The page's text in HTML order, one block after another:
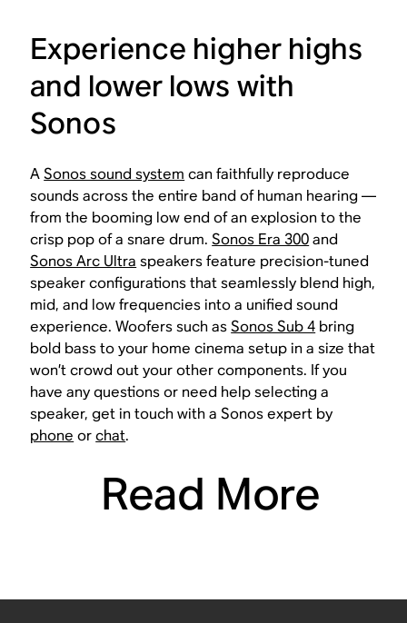
Experience higher highs
and lower lows with
Sonos
ASonos sound system can faithfully reproduce
sounds across the entire band of human hearing —
from the booming low end of an explosion to the
crisp pop of a snare drum.Sonos Era 300and
Sonos Arc Ultra speakers feature precision-tuned
speaker configurations that seamlessly blend high,
mid, and low frequencies into a unified sound
experience. Woofers such asSonos Sub 4 bring
bold bass to your home cinema setup in a size that
won’t crowd out your other components. If you
have any questions or need help selecting a
speaker, get in touch with a Sonos expert by
phone orchat.
Read More